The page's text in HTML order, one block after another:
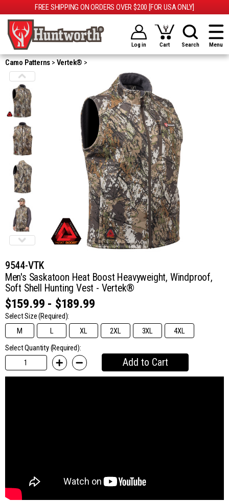
FREE SHIPPING ON ORDERS OVER $200 [FOR USA ONLY]
Log in Cart Search Menu
Camo Patterns Vertek®
9544-VTK
Men's Saskatoon Heat Boost Heavyweight, Windproof,
Soft Shell Hunting Vest - Vertek®
$159.99 - $189.99
Select Size(Required):
M
L XL 2XL 3XL
4XL
Select Quantity (Required):
Add to Cart